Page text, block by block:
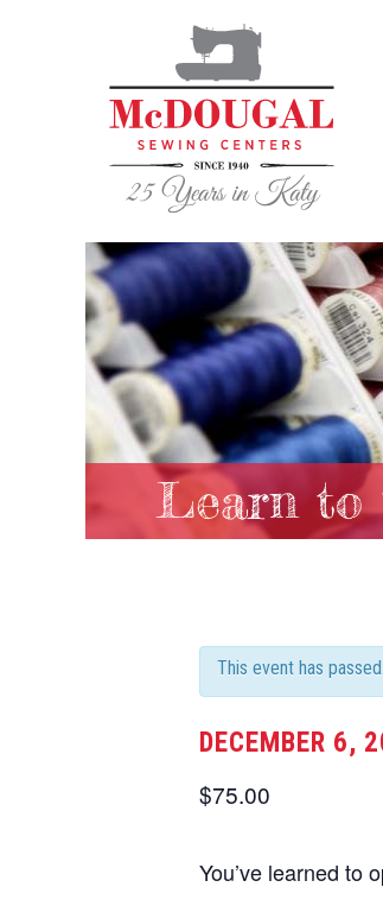
Learn to
This event has passed.
DECEMBER 6,
$75.00
You’ve learned to